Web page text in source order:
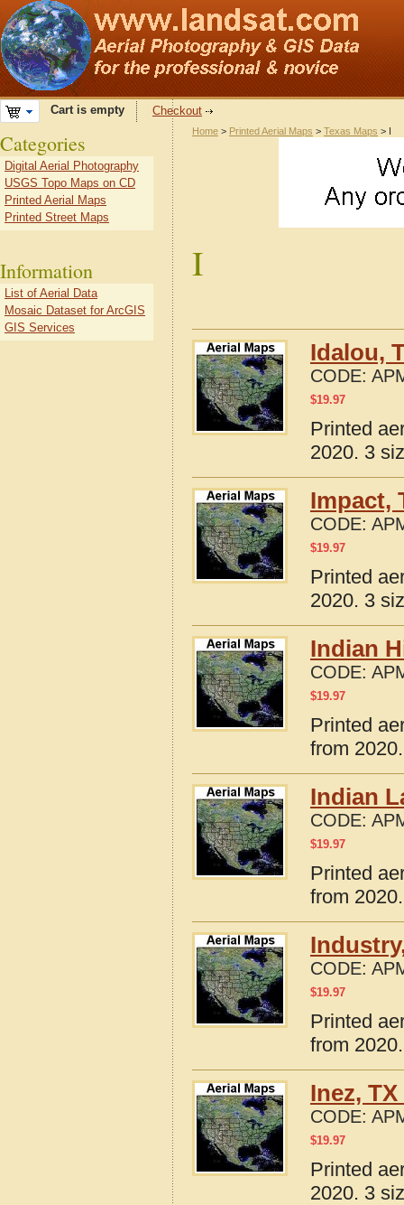
Cart is empty Checkout
Home > Printed Aerial Maps > Texas Maps > I
I
Idalou,
CODE:
$19.97
Printed
2020. 3
Impact,
CODE:
$19.97
Printed
2020. 3
Indian
CODE:
$19.97
Printed
from
Indian
CODE:
$19.97
Printed
from
CODE:
$19.97
Printed
from
Inez,
CODE:
$19.97
Printed
2020. 3
Categories
Digital Aerial Photography
USGS Topo Maps on CD
Printed Aerial Maps
Printed Street Maps
Information
List of Aerial Data
Mosaic Dataset for ArcGIS
GIS Services